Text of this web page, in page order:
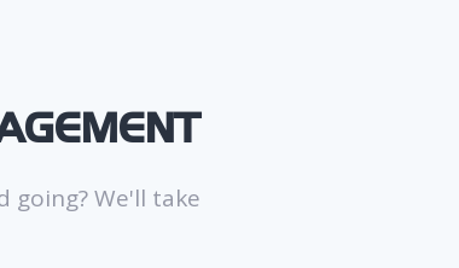
going? We'll take